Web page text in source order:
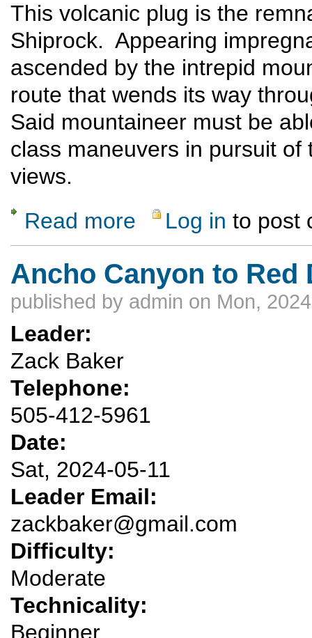
This volcanic plug is the
Shiprock. Appearing
ascended by the intrepid
route that wends its way
Said mountaineer must be
class maneuvers in pursuit
views.
Read more about Cabezon Peak
Log in to post
Ancho Canyon to Red
published by admin on Mon,
Leader:
Zack Baker
Telephone:
505-412-5961
Date:
Sat, 2024-05-11
Leader Email:
zackbaker@gmail.com
Difficulty:
Moderate
Technicality:
Beginner